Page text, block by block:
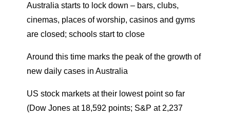
Australia starts to lock down – bars, clubs,
cinemas, places of worship, casinos and gyms
are closed; schools start to close
Around this time marks the peak of the growth of
new daily cases in Australia
US stock markets at their lowest point so far
(Dow Jones at 18,592 points; S&P at 2,237